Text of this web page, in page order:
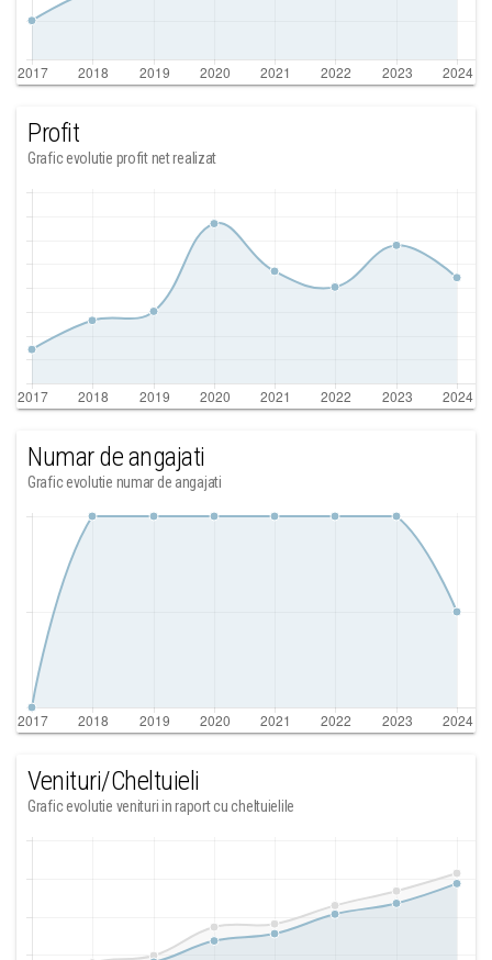
Profit
Grafic evolutie profit net realizat
Numar de angajati
Grafic evolutie numar de angajati
Venituri/Cheltuieli
Grafic evolutie venituri in raport cu cheltuielile